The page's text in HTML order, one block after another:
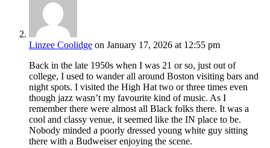
Linzee Coolidge on January 17, 2026 at 12:55 pm
Back in the late 1950s when I was 21 or so, just out of
college, I used to wander all around Boston visiting bars and
night spots. I visited the High Hat two or three times even
though jazz wasn’t my favourite kind of music. As I
remember there were almost all Black folks there. It was a
cool and classy venue, it seemed like the IN place to be.
Nobody minded a poorly dressed young white guy sitting
there with a Budweiser enjoying the scene.